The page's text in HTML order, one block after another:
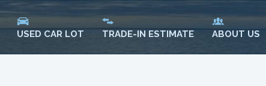
USED CAR LOT TRADE-IN ESTIMATE ABOUT US